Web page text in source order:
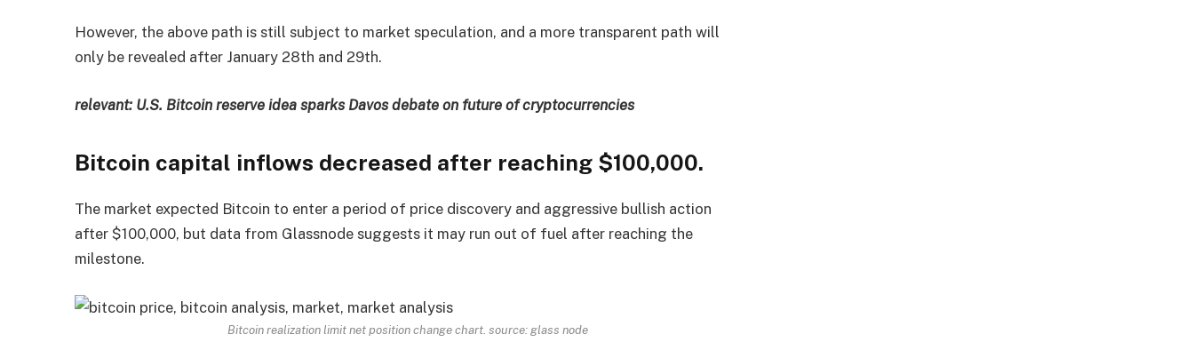
However, the above path is still subject to market speculation, and a more transparent path will
only be revealed after January 28th and 29th.
relevant: U.S. Bitcoin reserve idea sparks Davos debate on future of cryptocurrencies
Bitcoin capital inflows decreased after reaching $100,000.
The market expected Bitcoin to enter a period of price discovery and aggressive bullish action
after $100,000, but data from Glassnode suggests it may run out of fuel after reaching the
milestone.
Bitcoin realization limit net position change chart. source: glass node